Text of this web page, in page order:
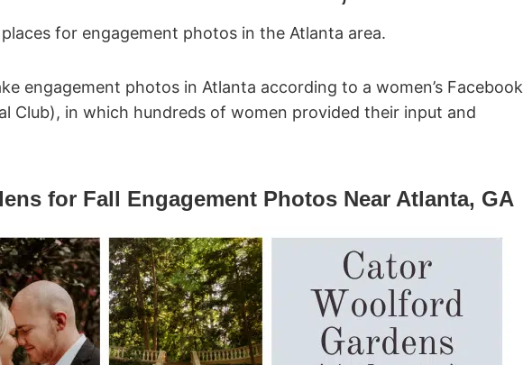
for engagement photos in the Atlanta area.
engagement photos in Atlanta according to a women’s Facebook
Club), in which hundreds of women provided their input and
for Fall Engagement Photos Near Atlanta, GA